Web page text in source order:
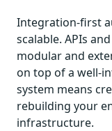
Integration-first
scalable. APIs
modular and
on top of a well-
system means
rebuilding your
infrastructure.